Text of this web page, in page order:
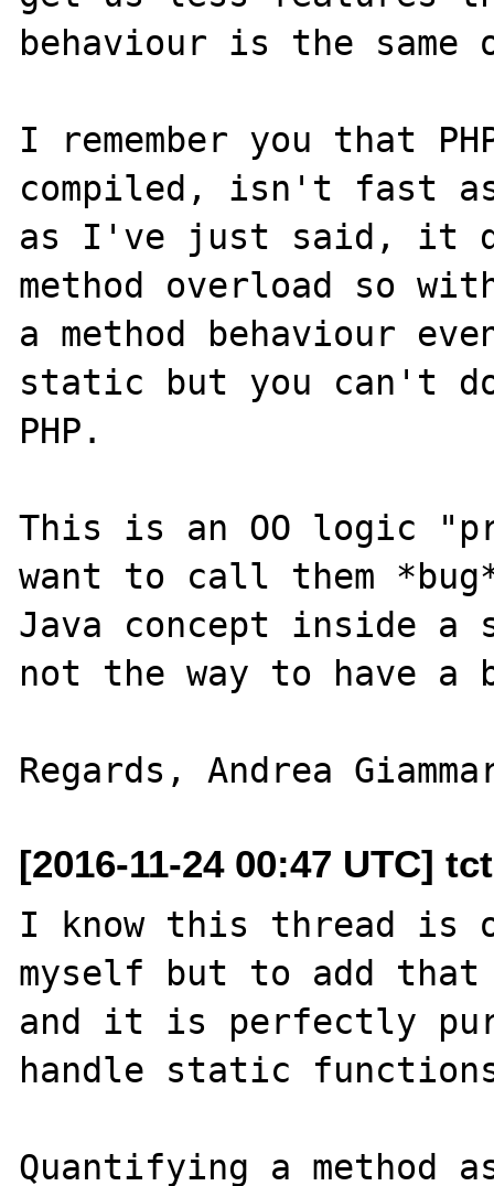
behaviour is the same
I remember you that
compiled, isn't fast
as I've just said, it
method overload so
a method behaviour
static but you can't
PHP.
This is an OO logic
want to call them
Java concept inside a
not the way to have a
[2016-11-24 00:47 UTC]
I know this thread is
myself but to add
and it is perfectly pure
handle static
Quantifying a method